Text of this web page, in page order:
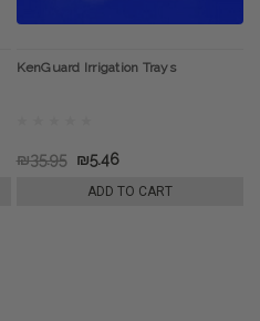
KenGuard Irrigation Trays
₪35.95 ₪5.46
ADD TO CART